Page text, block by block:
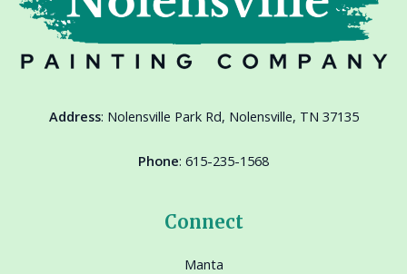
Address: Nolensville Park Rd, Nolensville, TN 37135
Phone: 615-235-1568
Connect
Manta